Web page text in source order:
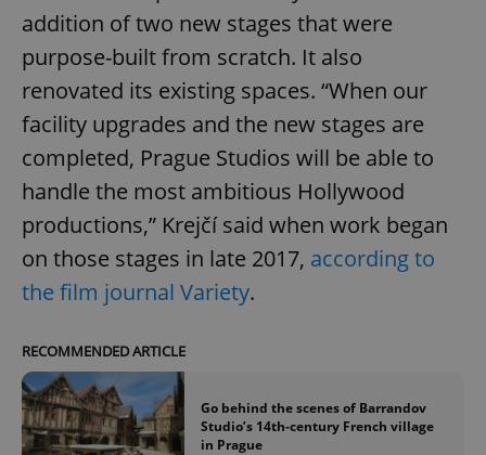
addition of two new stages that were
purpose-built from scratch. It also
renovated its existing spaces. “When our
facility upgrades and the new stages are
completed, Prague Studios will be able to
handle the most ambitious Hollywood
productions,” Krejčí said when work began
on those stages in late 2017, according to
the film journal Variety.
RECOMMENDED ARTICLE
Go behind the scenes of Barrandov
Studio’s 14th-century French village
in Prague
missing_agency_profile_modal_displayed
ex_polls
Google
Privacy Policy